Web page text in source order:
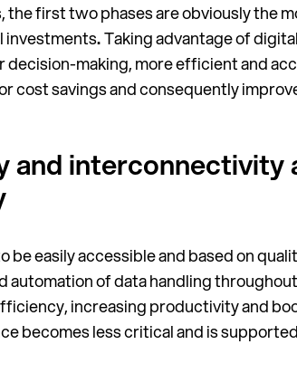
the first two phases are obviously the
investments.Taking advantage of
decision-making, more efficient and
cost savings and consequently
and
be easily accessible and based on
automation of data handling
increasing productivity and
becomes less critical and is